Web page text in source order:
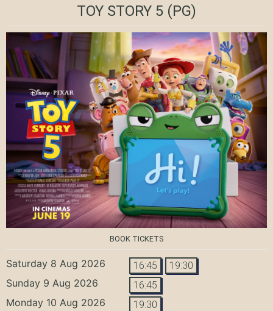
TOY STORY 5 (PG)
BOOK TICKETS
Saturday 8 Aug 2026 16:45 19:30
Sunday 9 Aug 2026 16:45
Monday 10 Aug 2026 19:30